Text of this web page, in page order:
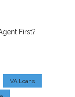
First?
VA Loans